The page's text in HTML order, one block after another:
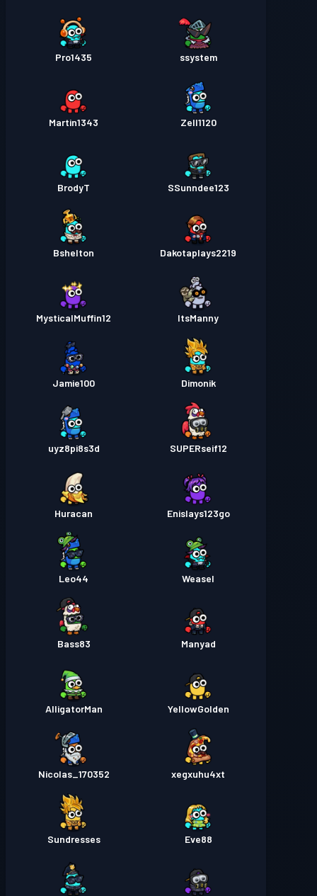
ssystem
Pro1435
Zell1120
Martin1343
SSunndee123
BrodyT
Dakotaplays2219
Bshelton
ItsManny
MysticalMuffin12
Dimonik
Jamie100
SUPERseif12
uyz8pi8s3d
Enislays123go
Huracan
Weasel
Leo44
Manyad
Bass83
YellowGolden
AlligatorMan
xegxuhu4xt
Nicolas_170352
Eve88
Sundresses